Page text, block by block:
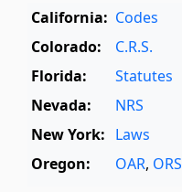
California: Codes
Colorado:
C.R.S.
Florida:
Statutes
Nevada:
NRS
New York: Laws
Oregon:
OAR, ORS